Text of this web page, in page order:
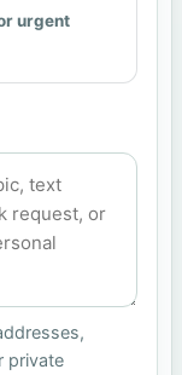
urgent
private